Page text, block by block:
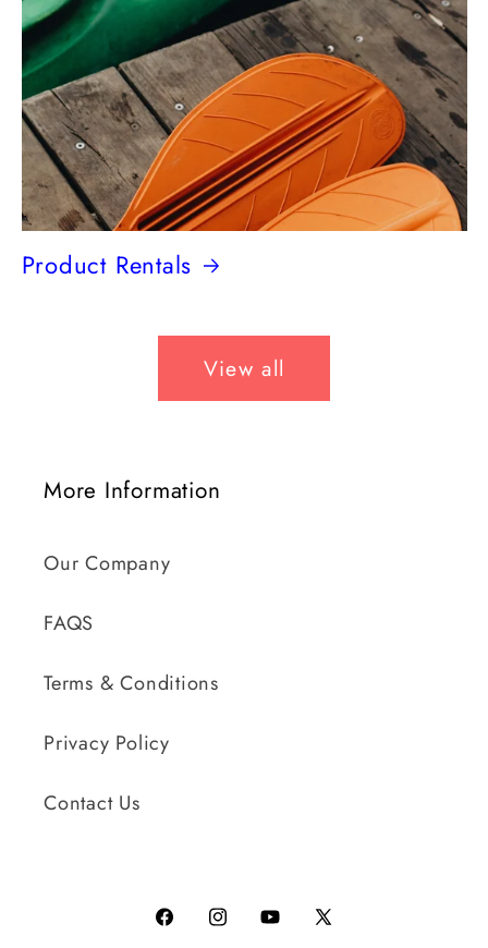
Product Rentals
View all
More Information
Our Company
FAQS
Terms & Conditions
Privacy Policy
Contact Us
FacebookInstagramYouTube
X